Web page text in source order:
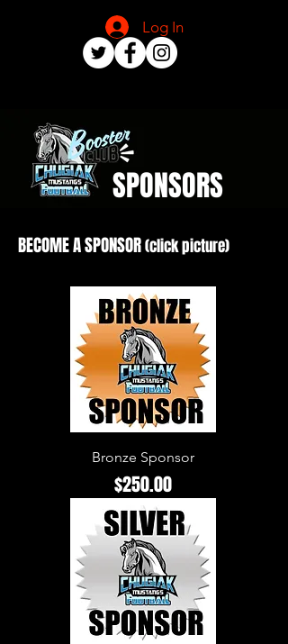
Log In
SPONSORS
BECOME A SPONSOR(click picture)
Bronze Sponsor
Price
$250.00